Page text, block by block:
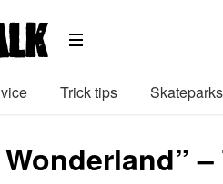
Trick tips Skateparks